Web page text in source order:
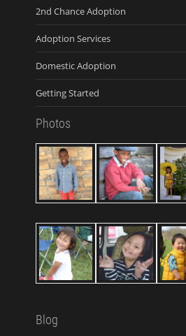
2nd Chance Adoption
Adoption Services
Domestic Adoption
Getting Started
Photos
Blog